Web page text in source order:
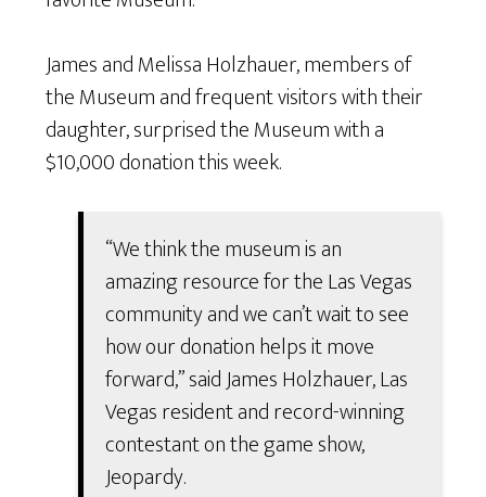
James and Melissa Holzhauer, members of
the Museum and frequent visitors with their
daughter, surprised the Museum with a
$10,000 donation this week.
“We think the museum is an
amazing resource for the Las Vegas
community and we can’t wait to see
how our donation helps it move
forward,” said James Holzhauer, Las
Vegas resident and record-winning
contestant on the game show,
Jeopardy.